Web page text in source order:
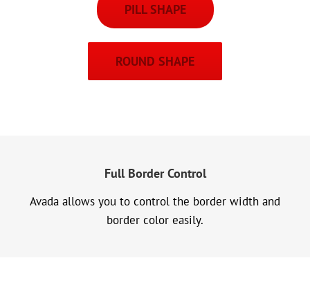
PILL SHAPE
ROUND SHAPE
Full Border Control
Avada allows you to control the border width and
border color easily.